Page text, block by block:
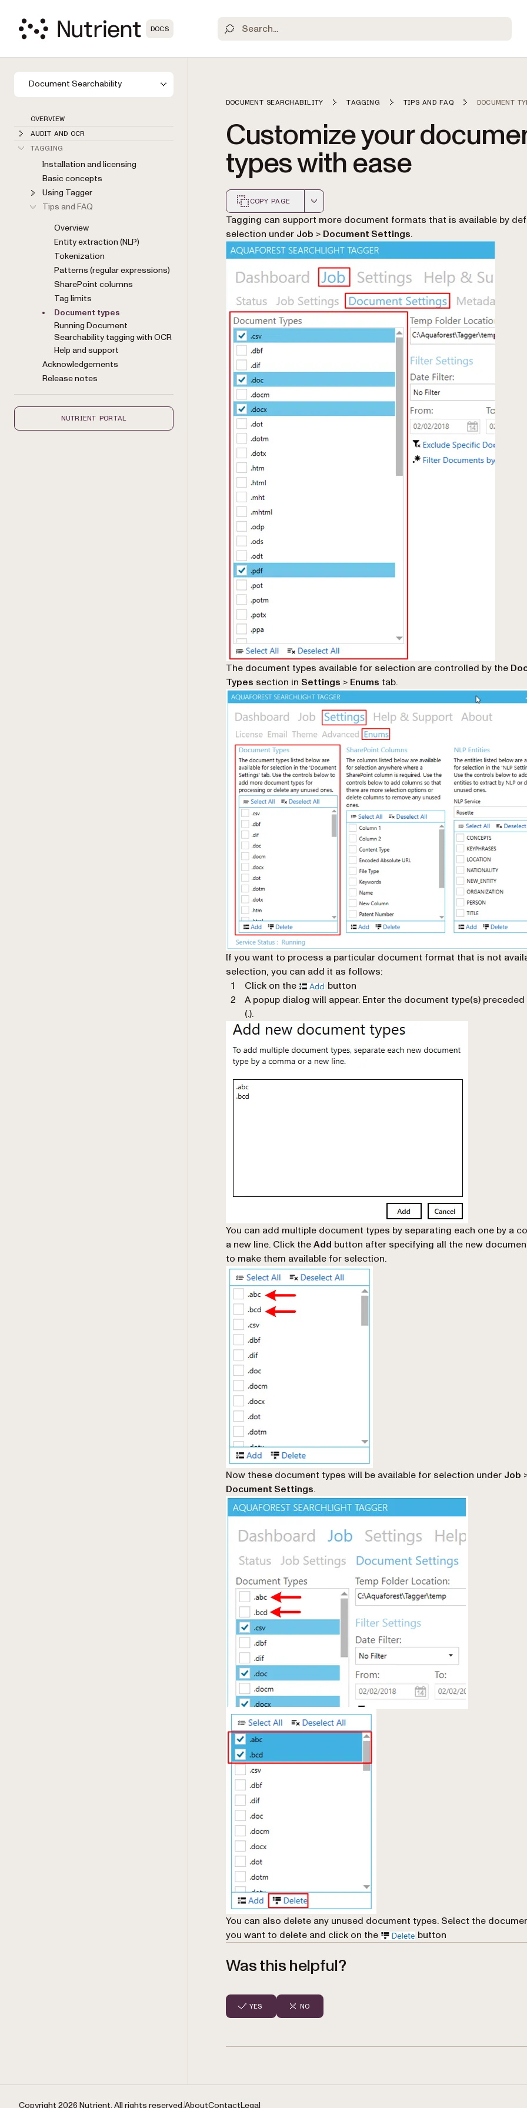
DOCS
Document Searchability
OVERVIEW
AUDIT AND OCR
TAGGING
Installation and licensing
Basic concepts
Using Tagger
Tips and FAQ
Overview
Entity extraction (NLP)
Tokenization
Patterns (regular expressions)
SharePoint columns
Tag limits
Document types
Running Document
Searchability tagging with OCR
Help and support
Acknowledgements
Release notes
NUTRIENT PORTAL
DOCUMENT SEARCHABILITY TAGGING TIPS AND FAQ DOCUMENT
Customize your
types with ease
COPY PAGE
Markdown version of this page, suitable for AI agents and
Tagging can support more document formats that is available by
selection under Job > Document Settings.
The document types available for selection are controlled by the
Types section in Settings > Enums tab.
If you want to process a particular document format that is not
selection, you can add it as follows:
Click on the
button
A popup dialog will appear. Enter the document type(s)
(.).
You can add multiple document types by separating each one by a
a new line. Click theAdd button after specifying all the new
to make them available for selection.
Now these document types will be available for selection under Job
Document Settings.
You can also delete any unused document types. Select the
you want to delete and click on the
button
Was this helpful?
YES NO
Copyright 2026 Nutrient. All rights reserved.AboutContactLegal